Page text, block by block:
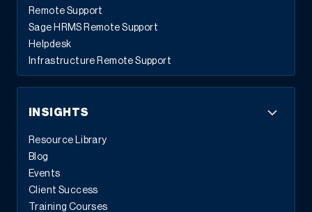
Remote Support
Sage HRMS Remote Support
Helpdesk
Infrastructure Remote Support
INSIGHTS
Resource Library
Blog
Events
Client Success
Training Courses